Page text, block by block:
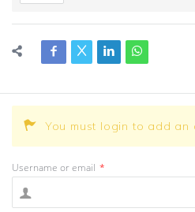
You must login to add an
Username or email *